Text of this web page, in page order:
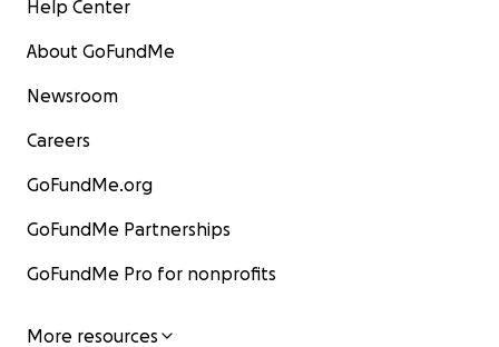
Help Center
About GoFundMe
Newsroom
Careers
GoFundMe.org
GoFundMe Partnerships
GoFundMe Pro for nonprofits
More resources